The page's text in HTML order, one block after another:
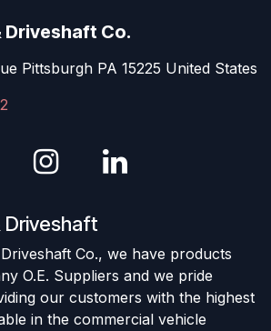
Driveshaft Co.
Pittsburgh PA 15225 United States
Driveshaft
Co., we have products
O.E. Suppliers and we pride
our customers with the highest
in the commercial vehicle